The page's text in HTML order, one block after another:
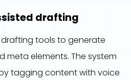
drafting
drafting tools to generate
meta elements. The system
tagging content with voice